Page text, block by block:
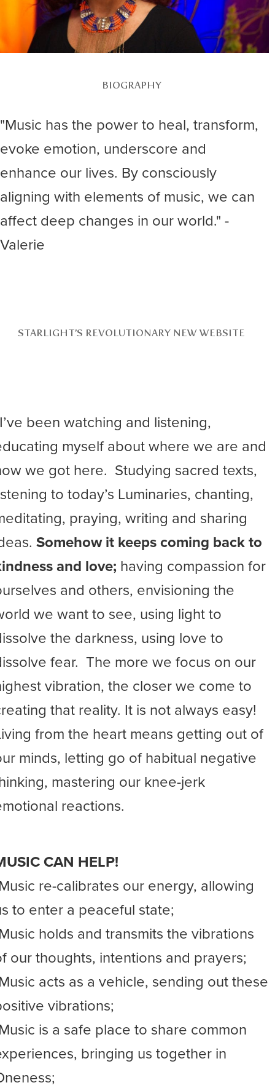
BIOGRAPHY
"Music has the power to heal, transform,
evoke emotion, underscore and
enhance our lives. By consciously
aligning with elements of music, we can
affect deep changes in our world." -
Valerie
STARLIGHT’S REVOLUTIONARY NEW WEBSITE
been watching and listening,
myself about where we are and
we got here. Studying sacred texts,
to today’s Luminaries, chanting,
praying, writing and sharing
Somehow it keeps coming back to
and love; having compassion for
and others, envisioning the
we want to see, using light to
the darkness, using love to
fear. The more we focus on our
vibration, the closer we come to
that reality. It is not always easy!
from the heart means getting out of
minds, letting go of habitual negative
mastering our knee-jerk
reactions.
CAN HELP!
re-calibrates our energy, allowing
to enter a peaceful state;
holds and transmits the vibrations
our thoughts, intentions and prayers;
acts as a vehicle, sending out these
vibrations;
is a safe place to share common
bringing us together in